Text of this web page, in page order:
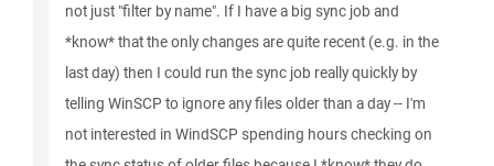
not just "filter by name". If I have a big sync job and
*know* that the only changes are quite recent (e.g. in the
last day) then I could run the sync job really quickly by
telling WinSCP to ignore any files older than a day -- I'm
not interested in WindSCP spending hours checking on